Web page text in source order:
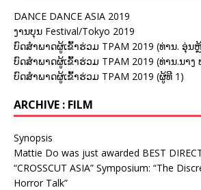
DANCE DANCE ASIA 2019
ງານບຸນ Festival/Tokyo 2019
ບົດສຳພາດຜູ້ເຂົ້າຮ່ວມ TPAM 2019 (ທ່ານ. ອຸ່ນ
ບົດສຳພາດຜູ້ເຂົ້າຮ່ວມ TPAM 2019 (ທ່ານ.ນາງ
ບົດສຳພາດຜູ້ເຂົ້າຮ່ວມ TPAM 2019 (ຜູ້ທີ 1)
ARCHIVE : FILM
Synopsis
Mattie Do was just awarded BEST
“CROSSCUT ASIA” Symposium: “The
Horror Talk”